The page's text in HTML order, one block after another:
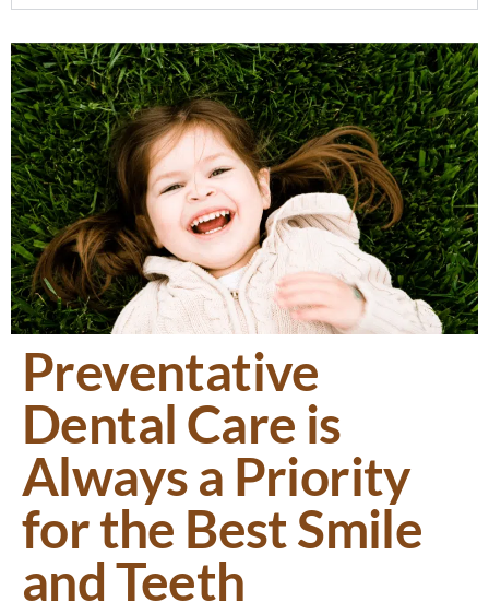
Preventative
Dental Care is
Always a Priority
for the Best Smile
and Teeth